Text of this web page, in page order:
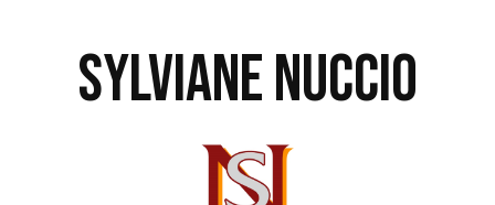
SYLVIANE NUCCIO